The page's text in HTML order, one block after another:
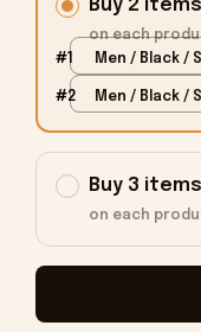
Buy 2 items
on each
#1 Men / Black / S
#2 Men / Black / S
Buy 3 items
on each